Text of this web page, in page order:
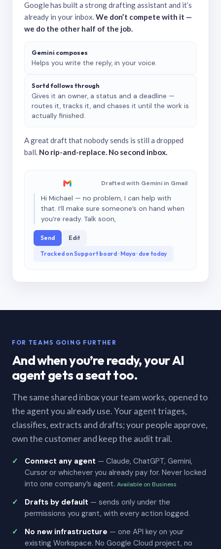
Google has built a strong drafting assistant and it’s
already in your inbox.We don’t compete with it —
we do the other half of the job.
Gemini composes
Helps you write the reply, in your voice.
Sortd follows through
Gives it an owner, a status and a deadline —
routes it, tracks it, and chases it until the work is
actually finished.
A great draft that nobody sends is still a dropped
ball. No rip-and-replace. No second inbox.
Drafted with Gemini in Gmail
Hi Michael — no problem, I can help with
that. I’ll make sure someone’s on hand when
you’re ready. Talk soon,
Send Edit
Tracked on Support board · Maya · due today
FOR TEAMS GOING FURTHER
And when you’re ready, your AI
agent gets a seat too.
The same shared inbox your team works, opened to
the agent you already use. Your agent triages,
classifies, extracts and drafts; your people approve,
own the customer and keep the audit trail.
Connect any agent — Claude, ChatGPT, Gemini,
Cursor or whichever you already pay for. Never locked
into one company’s agent. Available on Business
Drafts by default — sends only under the
permissions you grant, with every action logged.
No new infrastructure — one API key on your
existing Workspace. No Google Cloud project, no